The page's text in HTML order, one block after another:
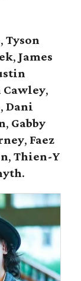
, Tyson
, James
Cawley,
, Dani
, Gabby
, Faez
, Thien-Y
.